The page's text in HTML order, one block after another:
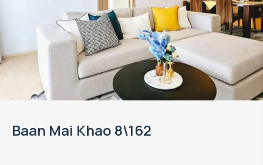
Baan Mai Khao 8\162